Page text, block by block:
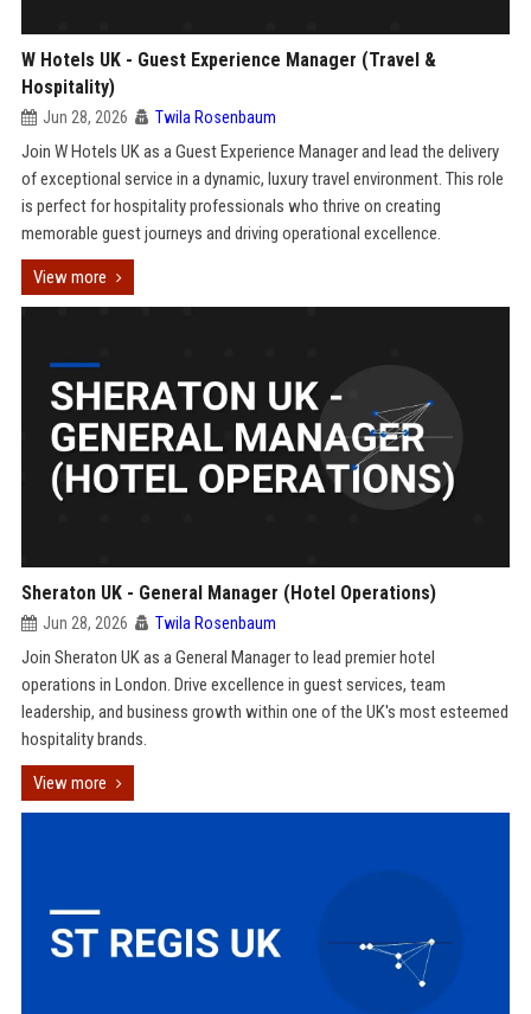
W Hotels UK - Guest Experience Manager (Travel &
Hospitality)
Jun 28, 2026 Twila Rosenbaum
Join W Hotels UK as a Guest Experience Manager and lead the delivery
of exceptional service in a dynamic, luxury travel environment. This role
is perfect for hospitality professionals who thrive on creating
memorable guest journeys and driving operational excellence.
View more
Sheraton UK - General Manager (Hotel Operations)
Jun 28, 2026 Twila Rosenbaum
Join Sheraton UK as a General Manager to lead premier hotel
operations in London. Drive excellence in guest services, team
leadership, and business growth within one of the UK's most esteemed
hospitality brands.
View more